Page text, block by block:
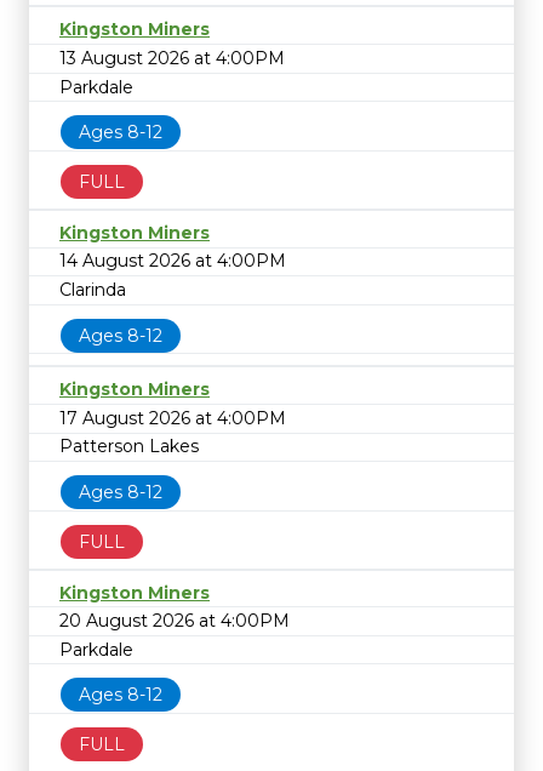
Kingston Miners
13 August 2026 at 4:00PM
Parkdale
Ages 8-12
FULL
Kingston Miners
14 August 2026 at 4:00PM
Clarinda
Ages 8-12
Kingston Miners
17 August 2026 at 4:00PM
Patterson Lakes
Ages 8-12
FULL
Kingston Miners
20 August 2026 at 4:00PM
Parkdale
Ages 8-12
FULL